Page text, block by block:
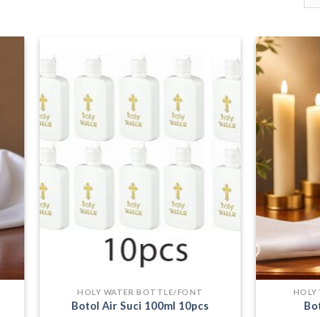
Add to
HOLY WATER BOTTLE/FONT
Botol Air Suci 100ml 10pcs